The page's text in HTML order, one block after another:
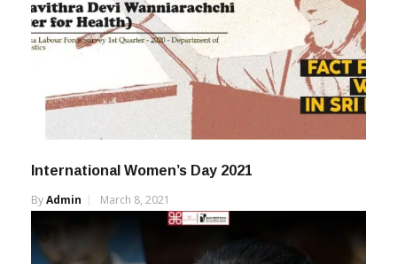
International Women’s Day 2021
ByAdmin March 8, 2021